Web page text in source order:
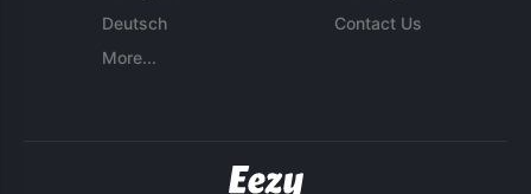
Deutsch
More...
Contact Us